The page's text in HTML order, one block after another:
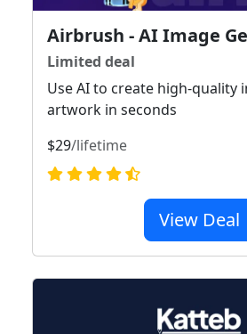
Airbrush - AI Image
Limited deal
Use AI to create high-quality
artwork in seconds
$29/lifetime
View Deal